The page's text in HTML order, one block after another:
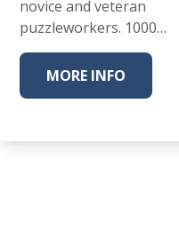
novice and veteran
puzzleworkers. 1000…
MORE INFO